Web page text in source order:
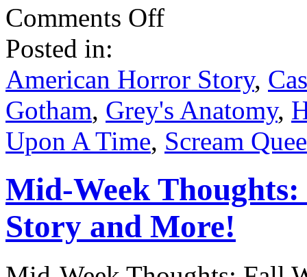
Comments Offon
Catching
.
.
.
Posted in:
American Horror Story,
Gotham, Grey's Anatomy,
Upon A Time, Scream
Mid-Week
Story and More!